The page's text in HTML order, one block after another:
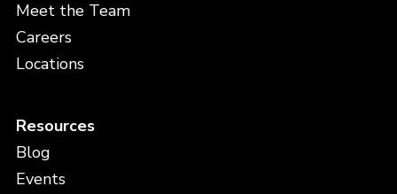
Meet the Team
Careers
Locations
Resources
Blog
Events